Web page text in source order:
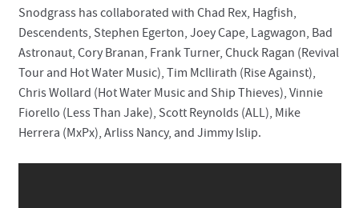
Snodgrass has collaborated with Chad Rex, Hagfish,
Descendents, Stephen Egerton, Joey Cape, Lagwagon, Bad
Astronaut, Cory Branan, Frank Turner, Chuck Ragan (Revival
Tour and Hot Water Music), Tim McIlirath (Rise Against),
Chris Wollard (Hot Water Music and Ship Thieves), Vinnie
Fiorello (Less Than Jake), Scott Reynolds (ALL), Mike
Herrera (MxPx), Arliss Nancy, and Jimmy Islip.